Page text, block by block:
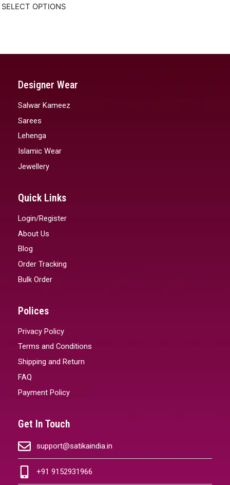
SELECT OPTIONS
Designer Wear
Salwar Kameez
Sarees
Lehenga
Islamic Wear
Jewellery
Quick Links
Login/Register
About Us
Blog
Order Tracking
Bulk Order
Polices
Privacy Policy
Terms and Conditions
Shipping and Return
FAQ
Payment Policy
Get In Touch
support@satikaindia.in
+91 9152931966